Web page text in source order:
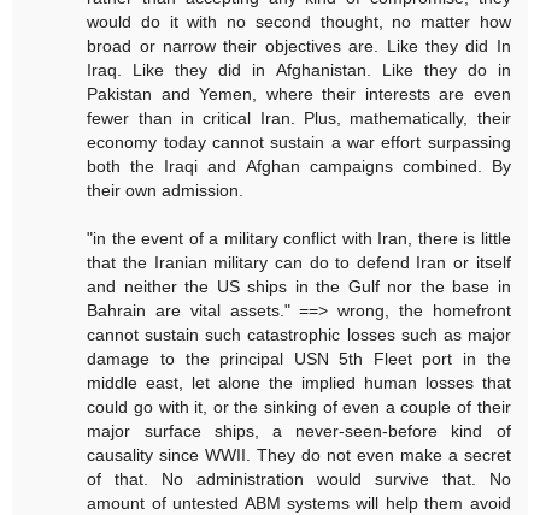
would do it with no second thought, no matter how
broad or narrow their objectives are. Like they did In
Iraq. Like they did in Afghanistan. Like they do in
Pakistan and Yemen, where their interests are even
fewer than in critical Iran. Plus, mathematically, their
economy today cannot sustain a war effort surpassing
both the Iraqi and Afghan campaigns combined. By
their own admission.
"in the event of a military conflict with Iran, there is little
that the Iranian military can do to defend Iran or itself
and neither the US ships in the Gulf nor the base in
Bahrain are vital assets." ==> wrong, the homefront
cannot sustain such catastrophic losses such as major
damage to the principal USN 5th Fleet port in the
middle east, let alone the implied human losses that
could go with it, or the sinking of even a couple of their
major surface ships, a never-seen-before kind of
causality since WWII. They do not even make a secret
of that. No administration would survive that. No
amount of untested ABM systems will help them avoid